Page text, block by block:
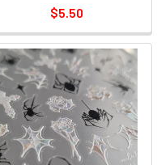
$5.50